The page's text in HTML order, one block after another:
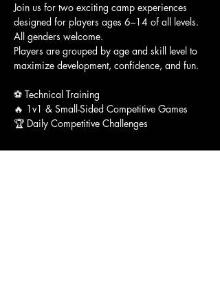
Join us for two exciting camp experiences
designed for players ages 6–14 of all levels.
All genders welcome.
Players are grouped by age and skill level to
maximize development, confidence, and fun.
⚽ Technical Training
🔥 1v1 & Small-Sided Competitive Games
🏆 Daily Competitive Challenges